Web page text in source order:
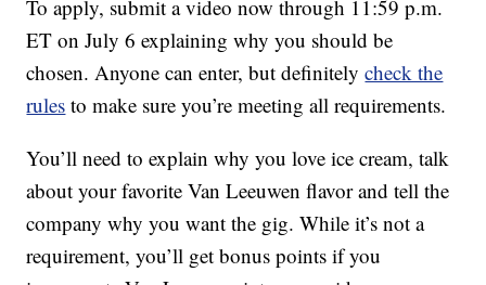
To apply, submit a video now through 11:59 p.m.
ET on July 6 explaining why you should be
chosen. Anyone can enter, but definitelycheck the
rules to make sure you’re meeting all requirements.
You’ll need to explain why you love ice cream, talk
about your favorite Van Leeuwen flavor and tell the
company why you want the gig. While it’s not a
requirement, you’ll get bonus points if you